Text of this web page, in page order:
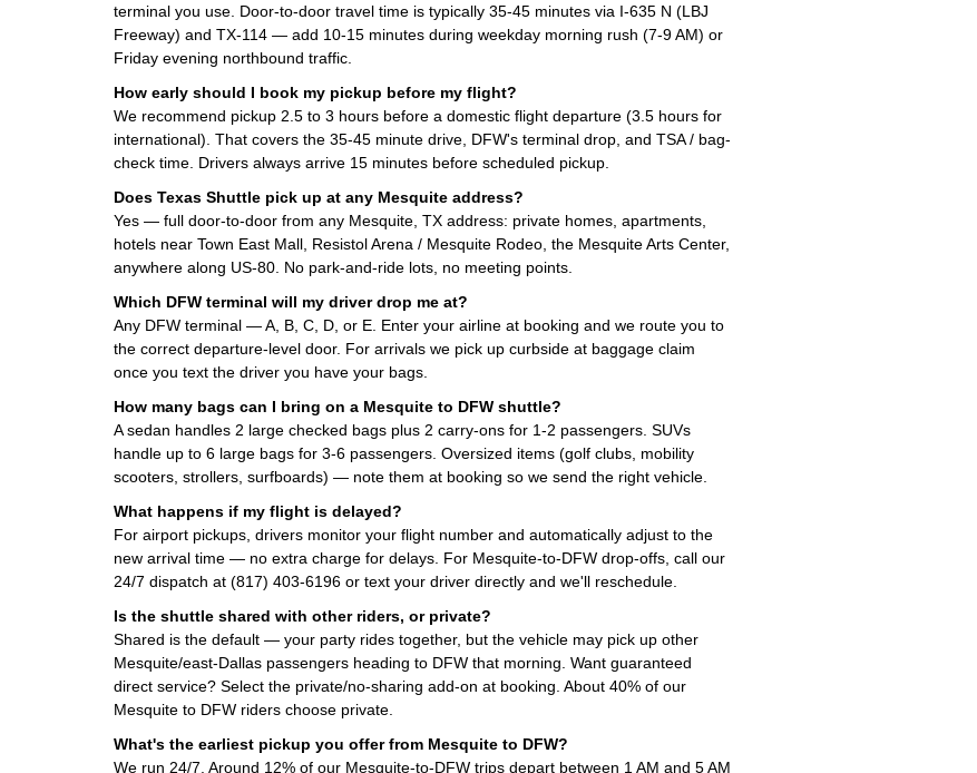
terminal you use. Door-to-door travel time is typically 35-45 minutes via I-635 N (LBJ
Freeway) and TX-114 — add 10-15 minutes during weekday morning rush (7-9 AM) or
Friday evening northbound traffic.
How early should I book my pickup before my flight?
We recommend pickup 2.5 to 3 hours before a domestic flight departure (3.5 hours for
international). That covers the 35-45 minute drive, DFW's terminal drop, and TSA / bag-
check time. Drivers always arrive 15 minutes before scheduled pickup.
Does Texas Shuttle pick up at any Mesquite address?
Yes — full door-to-door from any Mesquite, TX address: private homes, apartments,
hotels near Town East Mall, Resistol Arena / Mesquite Rodeo, the Mesquite Arts Center,
anywhere along US-80. No park-and-ride lots, no meeting points.
Which DFW terminal will my driver drop me at?
Any DFW terminal — A, B, C, D, or E. Enter your airline at booking and we route you to
the correct departure-level door. For arrivals we pick up curbside at baggage claim
once you text the driver you have your bags.
How many bags can I bring on a Mesquite to DFW shuttle?
A sedan handles 2 large checked bags plus 2 carry-ons for 1-2 passengers. SUVs
handle up to 6 large bags for 3-6 passengers. Oversized items (golf clubs, mobility
scooters, strollers, surfboards) — note them at booking so we send the right vehicle.
What happens if my flight is delayed?
For airport pickups, drivers monitor your flight number and automatically adjust to the
new arrival time — no extra charge for delays. For Mesquite-to-DFW drop-offs, call our
24/7 dispatch at (817) 403-6196 or text your driver directly and we'll reschedule.
Is the shuttle shared with other riders, or private?
Shared is the default — your party rides together, but the vehicle may pick up other
Mesquite/east-Dallas passengers heading to DFW that morning. Want guaranteed
direct service? Select the private/no-sharing add-on at booking. About 40% of our
Mesquite to DFW riders choose private.
What's the earliest pickup you offer from Mesquite to DFW?
We run 24/7. Around 12% of our Mesquite-to-DFW trips depart between 1 AM and 5 AM